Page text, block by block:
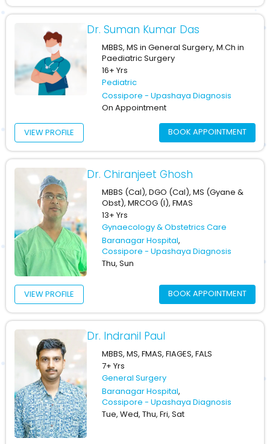
Dr. Suman Kumar Das
MBBS, MS in General Surgery, M.Ch in
Paediatric Surgery
16+ Yrs
Pediatric
Cossipore - Upashaya Diagnosis
On Appointment
VIEW PROFILE BOOK APPOINTMENT
Dr. Chiranjeet Ghosh
MBBS (Cal), DGO (Cal), MS (Gyane &
Obst), MRCOG (I), FMAS
13+ Yrs
Gynaecology & Obstetrics Care
Baranagar Hospital,
Cossipore - Upashaya Diagnosis
Thu, Sun
VIEW PROFILE BOOK APPOINTMENT
Dr. Indranil Paul
MBBS, MS, FMAS, FIAGES, FALS
7+ Yrs
General Surgery
Baranagar Hospital,
Cossipore - Upashaya Diagnosis
Tue, Wed, Thu, Fri, Sat